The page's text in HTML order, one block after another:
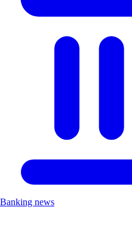
Banking news